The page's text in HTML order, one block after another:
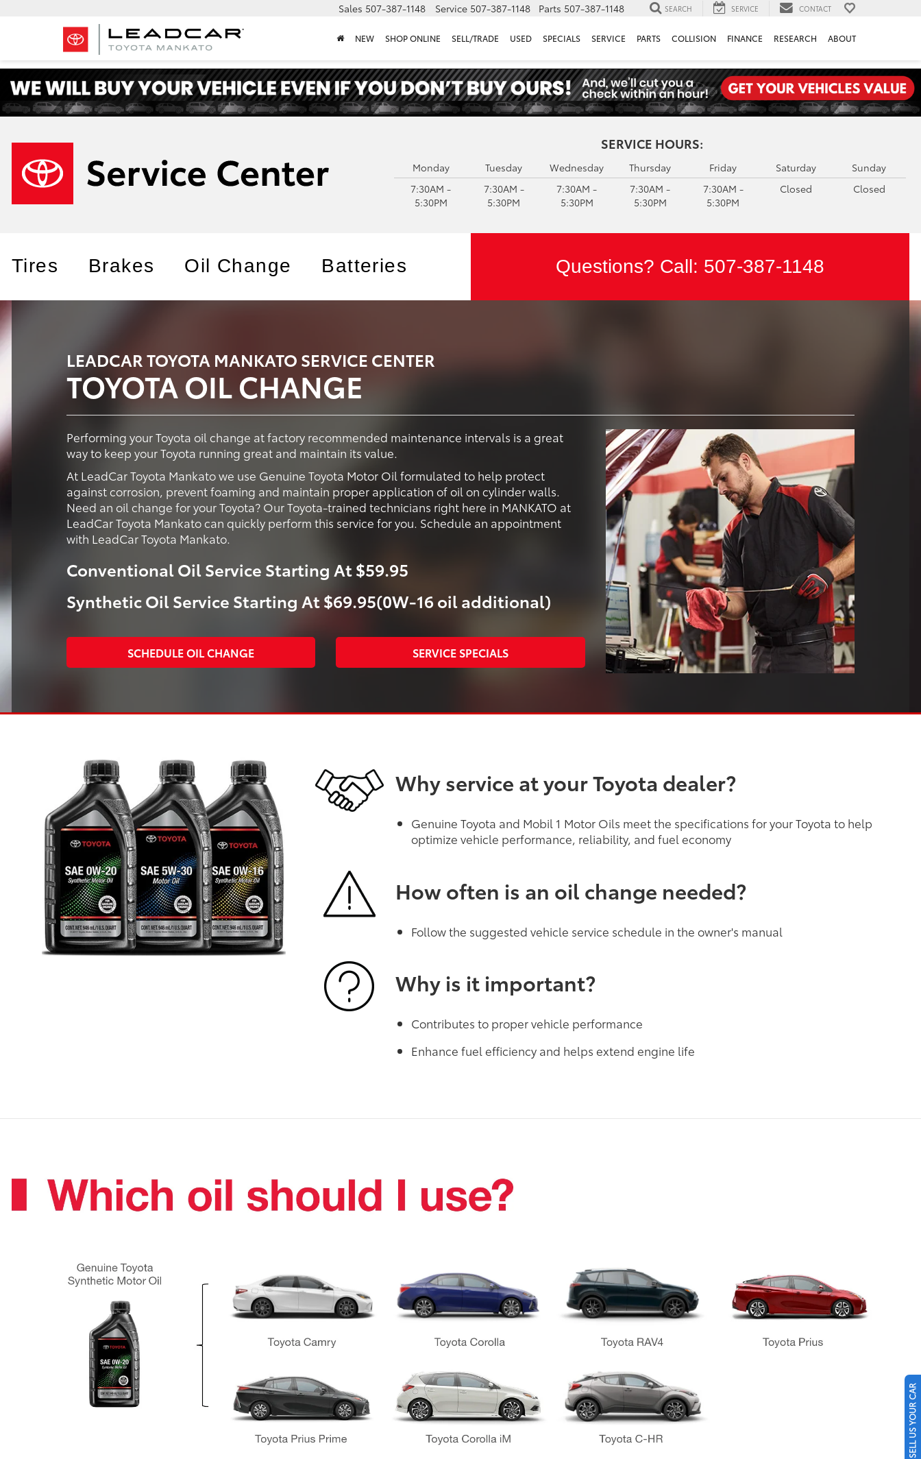
Sales 507-387-1148 Service 507-387-1148 Parts 507-387-1148 SEARCH SERVICE CONTACT
NEW SHOP ONLINE SELL/TRADE USED SPECIALS SERVICE PARTS COLLISION FINANCE RESEARCH ABOUT
SERVICE HOURS:
Monday
7:30AM -
5:30PM
Tuesday
7:30AM -
5:30PM
Wednesday
7:30AM -
5:30PM
Thursday
7:30AM -
5:30PM
Friday
7:30AM -
5:30PM
Saturday
Closed
Sunday
Closed
Tires Brakes Oil Change Batteries Questions? Call: 507-387-1148
LEADCAR TOYOTA MANKATO SERVICE CENTER
TOYOTA OIL CHANGE
Performing your Toyota oil change at factory recommended maintenance intervals is a great
way to keep your Toyota running great and maintain its value.
At LeadCar Toyota Mankato we use Genuine Toyota Motor Oil formulated to help protect
against corrosion, prevent foaming and maintain proper application of oil on cylinder walls.
Need an oil change for your Toyota? Our Toyota-trained technicians right here in MANKATO at
LeadCar Toyota Mankato can quickly perform this service for you. Schedule an appointment
with LeadCar Toyota Mankato.
Conventional Oil Service Starting At $59.95
Synthetic Oil Service Starting At $69.95(0W-16 oil additional)
SCHEDULE OIL CHANGE SERVICE SPECIALS
Why service at your Toyota dealer?
Genuine Toyota and Mobil 1 Motor Oils meet the specifications for your Toyota to help
optimize vehicle performance, reliability, and fuel economy
How often is an oil change needed?
Follow the suggested vehicle service schedule in the owner's manual
Why is it important?
Contributes to proper vehicle performance
Enhance fuel efficiency and helps extend engine life
SELL US YOUR CAR